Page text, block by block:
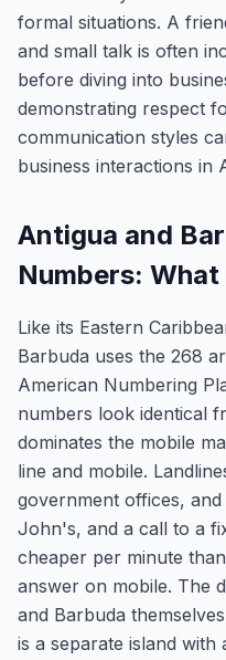
formal situations. A
and small talk is often
before diving into
demonstrating respect
communication styles
business interactions in
Antigua and
Numbers:
Like its Eastern
Barbuda uses the 268
American Numbering
numbers look identical
dominates the mobile
line and mobile.
government offices,
John's, and a call to a
cheaper per minute
answer on mobile. The
and Barbuda
is a separate island